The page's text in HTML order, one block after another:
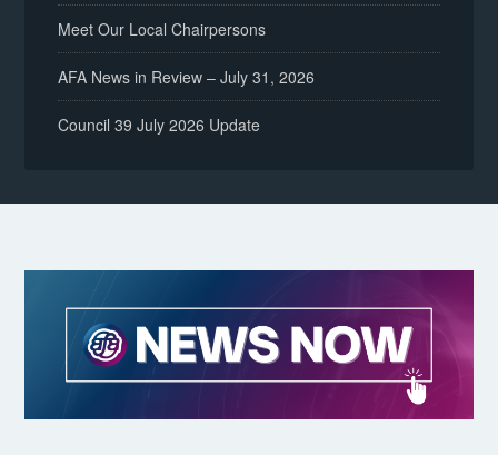
Meet Our Local Chairpersons
AFA News in Review – July 31, 2026
Council 39 July 2026 Update